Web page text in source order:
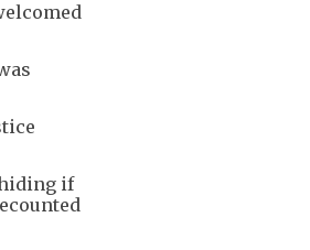
if